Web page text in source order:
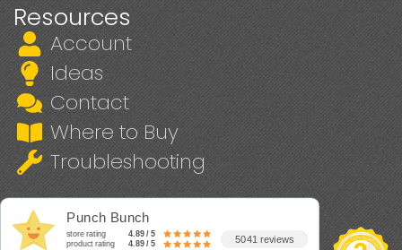
Resources
Account
Ideas
Contact
Where to Buy
Troubleshooting
Punch Bunch
store rating 4.89 / 5
product rating 4.89 / 5 5041 reviews